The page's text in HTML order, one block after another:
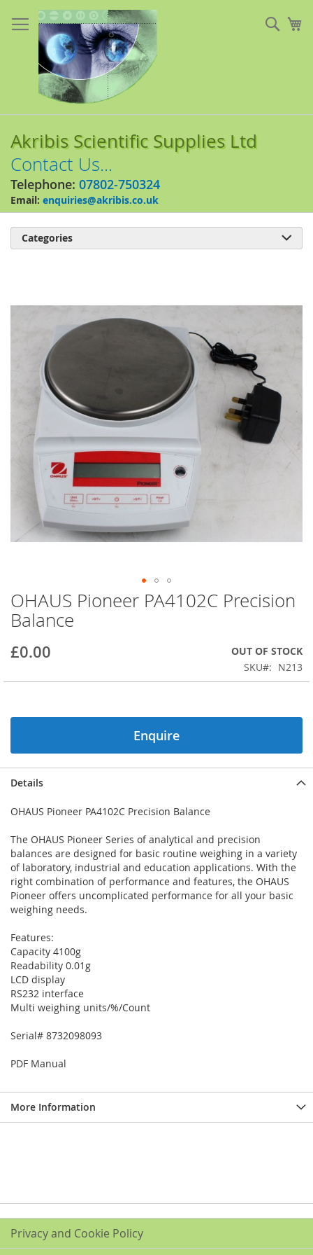
to
Content
Akribis Scientific Supplies Ltd
Contact Us...
Telephone: 07802-750324
Email: enquiries@akribis.co.uk
images
gallery
Skip
to
the
of
images
OHAUS Pioneer PA4102C Precision
Balance
£0.00
OUT OF STOCK
SKU
N213
Enquire
Details
OHAUS Pioneer PA4102C Precision Balance
The OHAUS Pioneer Series of analytical and precision
balances are designed for basic routine weighing in a variety
of laboratory, industrial and education applications. With the
right combination of performance and features, the OHAUS
Pioneer offers uncomplicated performance for all your basic
weighing needs.
Features:
Capacity 4100g
Readability 0.01g
LCD display
RS232 interface
Multi weighing units/%/Count
Serial# 8732098093
PDF Manual
More Information
Categories 
Privacy and Cookie Policy